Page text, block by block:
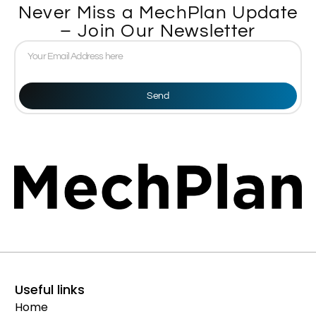
Never Miss a MechPlan Update
– Join Our Newsletter
Send
Useful links
Home